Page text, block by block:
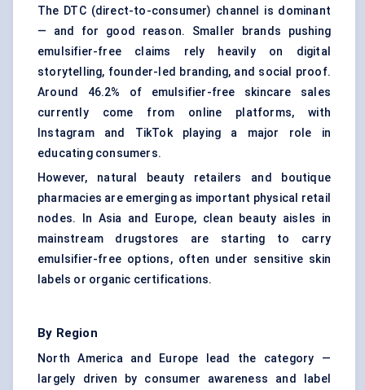
The DTC (direct-to-consumer) channel is dominant
— and for good reason. Smaller brands pushing
emulsifier-free claims rely heavily on digital
storytelling, founder-led branding, and social proof.
Around 46.2% of emulsifier-free skincare sales
currently come from online platforms, with
Instagram and TikTok playing a major role in
educating consumers.
However, natural beauty retailers and boutique
pharmacies are emerging as important physical retail
nodes. In Asia and Europe, clean beauty aisles in
mainstream drugstores are starting to carry
emulsifier-free options, often under sensitive skin
labels or organic certifications.
By Region
North America and Europe lead the category —
largely driven by consumer awareness and label